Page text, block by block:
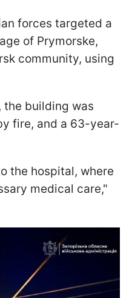
forces targeted a
of Prymorske,
community, using
the building was
fire, and a 63-year-
the hospital, where
medical care,"